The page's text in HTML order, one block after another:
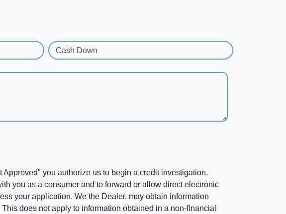
Cash Down
you authorize us to begin a credit investigation,
you as a consumer and to forward or allow direct electronic
your application. We the Dealer, may obtain information
does not apply to information obtained in a non-financial